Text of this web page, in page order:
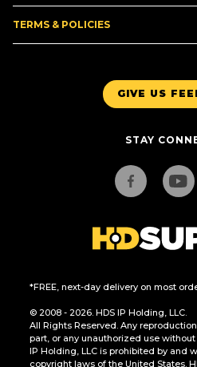
GIVE US
STAY
*FREE, next-day delivery on most
© 2008 - 2026. HDS IP Holding, LLC.
All Rights Reserved. Any
part, or any unauthorized use without
IP Holding, LLC is prohibited by and
copyright laws of the United States.
TERMS & POLICIES